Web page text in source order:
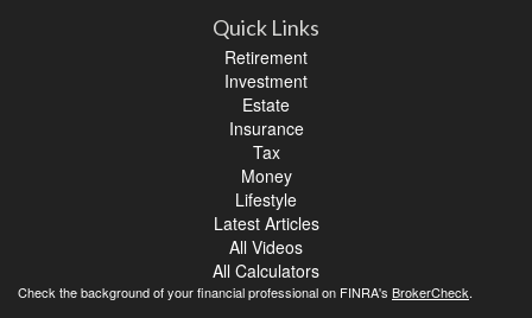
Quick Links
Retirement
Investment
Estate
Insurance
Tax
Money
Lifestyle
Latest Articles
All Videos
All Calculators
Check the background of your financial professional on FINRA's BrokerCheck.